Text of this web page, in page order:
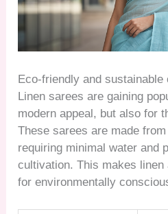
Eco-friendly and sustainable
Linen sarees are gaining
modern appeal, but also for
These sarees are made
requiring minimal water and
cultivation. This makes
for environmentally